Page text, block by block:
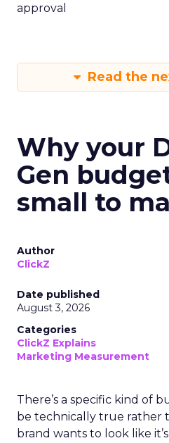
approval
Read the
Why your
Gen
small to
Author
ClickZ
Date published
August 3, 2026
Categories
ClickZ Explains
Marketing Measurement
There’s a specific kind of
be technically true rather
brand wants to look like